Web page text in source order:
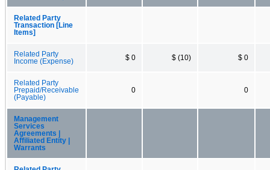
Related Party
Transaction [Line
Items]
Related Party
Income (Expense)
$ 0 $ (10) $ 0
Related Party
Prepaid/Receivable
(Payable)
0 0
Management
Services
Agreements |
Affiliated Entity |
Warrants